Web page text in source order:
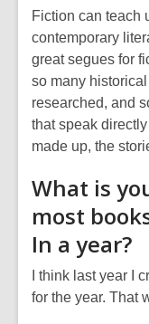
Fiction can teach
contemporary
great segues for
so many
researched, and
that speak
made up, the
What is
most
In a year?
I think last year I
for the year. That